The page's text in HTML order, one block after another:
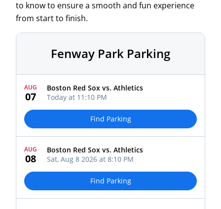
to know to ensure a smooth and fun experience
from start to finish.